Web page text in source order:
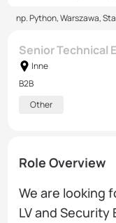
np. Python, Warszawa,
Senior Technical
Inne
B2B
Other
Role Overview
We are looking
LV and